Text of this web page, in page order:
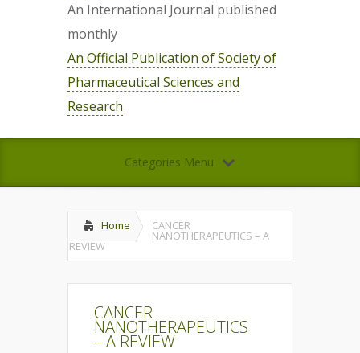
An International Journal published
monthly
An Official Publication of Society of
Pharmaceutical Sciences and
Research
Categories Menu
Home CANCER
NANOTHERAPEUTICS – A
REVIEW
CANCER
NANOTHERAPEUTICS
– A REVIEW